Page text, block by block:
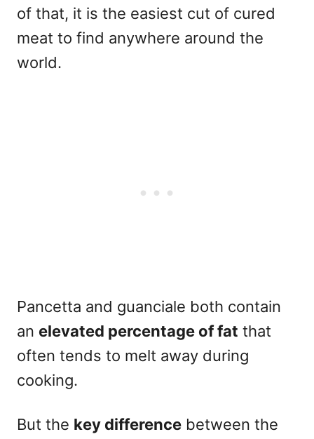
of that, it is the easiest cut of cured
meat to find anywhere around the
world.
Pancetta and guanciale both contain
an elevated percentage of fat that
often tends to melt away during
cooking.
But the key difference between the